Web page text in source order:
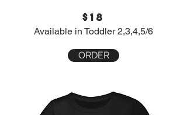
$18
Available in Toddler 2,3,4,5/6
ORDER